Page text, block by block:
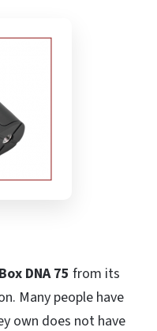
DNA 75 from its
Many people have
own does not have